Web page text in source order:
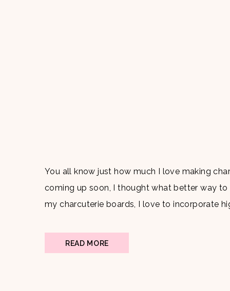
You all know just how much I love making
coming up soon, I thought what better way
my charcuterie boards, I love to incorporate
READ MORE